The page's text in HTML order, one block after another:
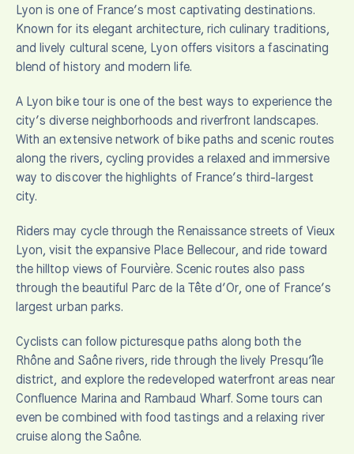
Lyon is one of France’s most captivating destinations.
Known for its elegant architecture, rich culinary traditions,
and lively cultural scene, Lyon offers visitors a fascinating
blend of history and modern life.
A Lyon bike tour is one of the best ways to experience the
city’s diverse neighborhoods and riverfront landscapes.
With an extensive network of bike paths and scenic routes
along the rivers, cycling provides a relaxed and immersive
way to discover the highlights of France’s third-largest
city.
Riders may cycle through the Renaissance streets of Vieux
Lyon, visit the expansive Place Bellecour, and ride toward
the hilltop views of Fourvière. Scenic routes also pass
through the beautiful Parc de la Tête d’Or, one of France’s
largest urban parks.
Cyclists can follow picturesque paths along both the
Rhône and Saône rivers, ride through the lively Presqu’île
district, and explore the redeveloped waterfront areas near
Confluence Marina and Rambaud Wharf. Some tours can
even be combined with food tastings and a relaxing river
cruise along the Saône.